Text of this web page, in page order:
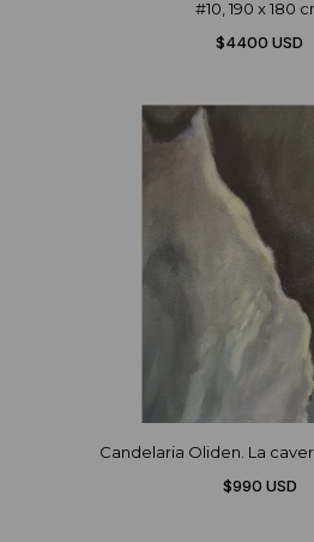
#10, 190 x 180
$4400 USD
Candelaria Oliden. La
$990 USD